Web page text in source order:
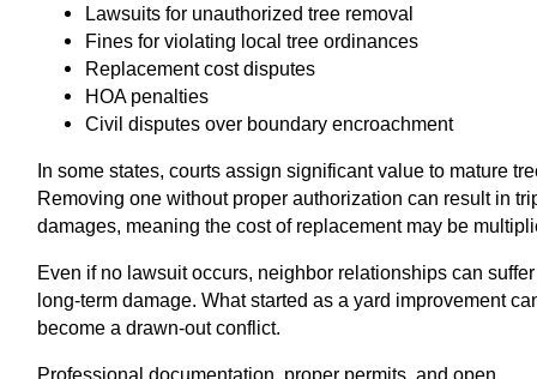
Lawsuits for unauthorized tree removal
Fines for violating local tree ordinances
Replacement cost disputes
HOA penalties
Civil disputes over boundary encroachment
In some states, courts assign significant value to mature
Removing one without proper authorization can result in
damages, meaning the cost of replacement may be
Even if no lawsuit occurs, neighbor relationships can suffer
long-term damage. What started as a yard improvement
become a drawn-out conflict.
Professional documentation, proper permits, and open